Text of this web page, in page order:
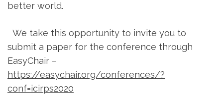
better world.
We take this opportunity to invite you to
submit a paper for the conference through
EasyChair –
https://easychair.org/conferences/?
conf=icirps2020